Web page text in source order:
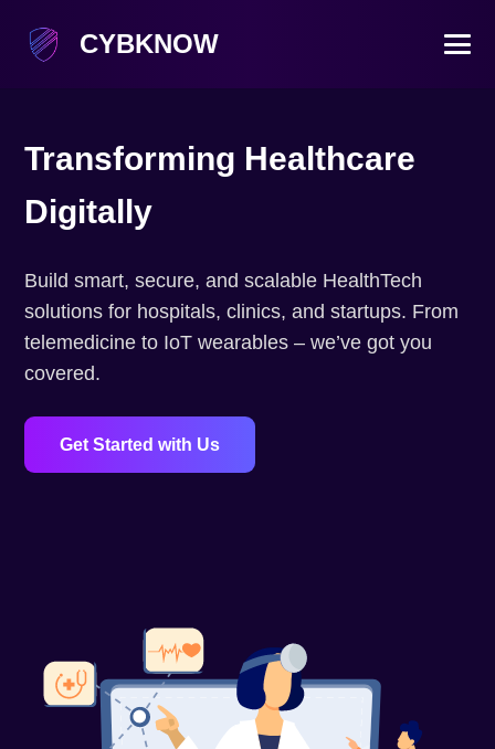
CYBKNOW
Transforming Healthcare
Digitally
Build smart, secure, and scalable HealthTech
solutions for hospitals, clinics, and startups. From
telemedicine to IoT wearables – we’ve got you
covered.
Get Started with Us